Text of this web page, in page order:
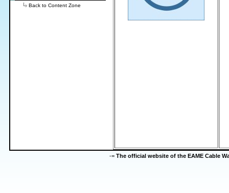
Back to Content Zone
-= The official website of the EAME Cable